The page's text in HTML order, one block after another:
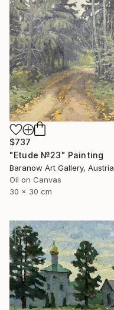
$737
"Etude №23" Painting
Baranow Art Gallery, Austria
Oil on Canvas
30 x 30 cm